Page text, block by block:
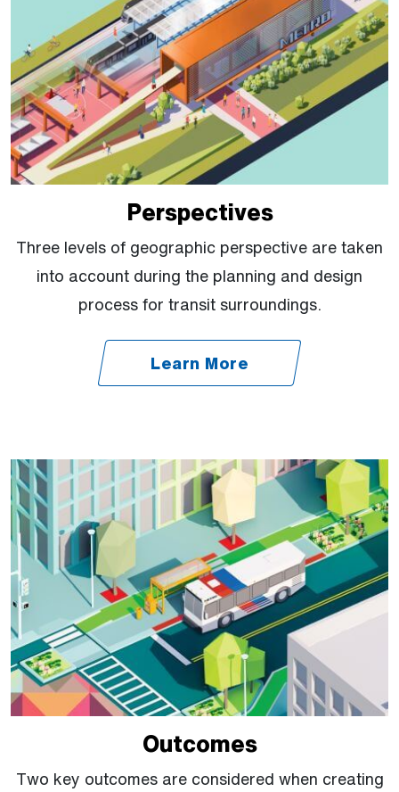
Perspectives
Three levels of geographic perspective are taken
into account during the planning and design
process for transit surroundings.
Learn More
Outcomes
Two key outcomes are considered when creating